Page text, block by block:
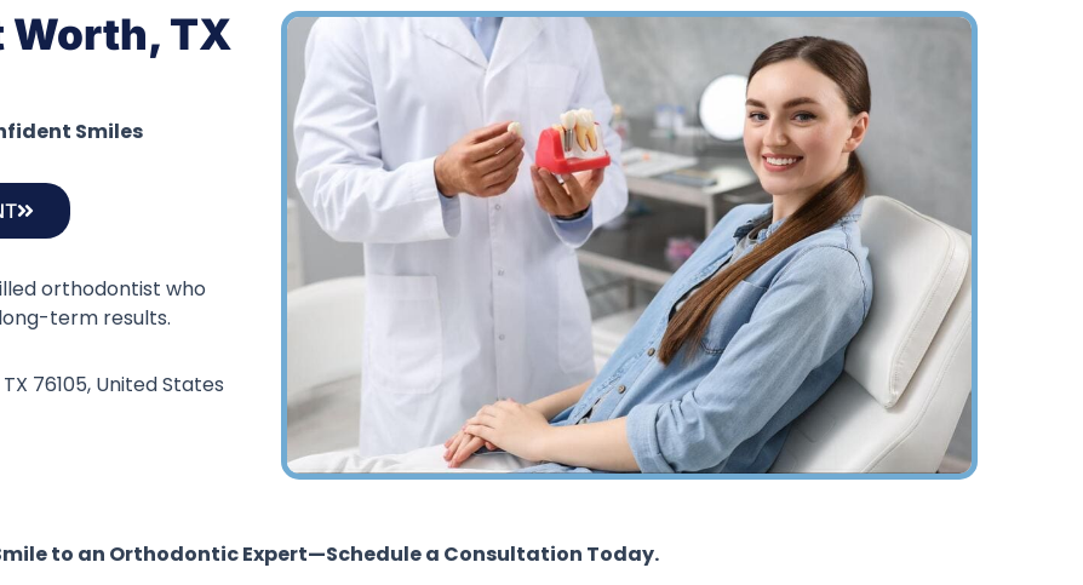
TX
Smiles
orthodontist who
term results.
76105, United States
to an Orthodontic Expert—Schedule a Consultation Today.